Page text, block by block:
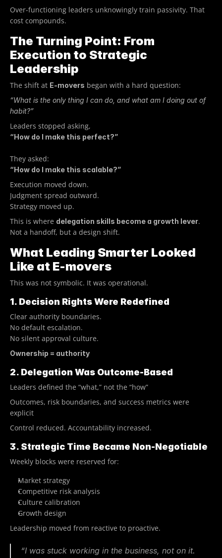
Over-functioning leaders unknowingly train passivity. That
cost compounds.
The Turning Point: From
Execution to Strategic
Leadership
The shift at E-movers began with a hard question:
“What is the only thing I can do, and what am I doing out of
habit?”
Leaders stopped asking,
“How do I make this perfect?”
They asked:
“How do I make this scalable?”
Execution moved down.
Judgment spread outward.
Strategy moved up.
This is where delegation skills become a growth lever.
Not a handoff, but a design shift.
What Leading Smarter Looked
Like at E-movers
This was not symbolic. It was operational.
1. Decision Rights Were Redefined
Clear authority boundaries.
No default escalation.
No silent approval culture.
Ownership = authority
2. Delegation Was Outcome-Based
Leaders defined the “what,” not the “how”
Outcomes, risk boundaries, and success metrics were
explicit
Control reduced. Accountability increased.
3. Strategic Time Became Non-Negotiable
Weekly blocks were reserved for:
Market strategy
Competitive risk analysis
Culture calibration
Growth design
Leadership moved from reactive to proactive.
“I was stuck working in the business, not on it.